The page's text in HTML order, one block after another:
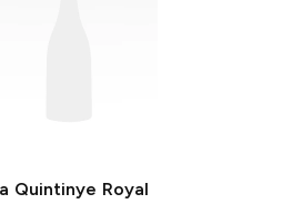
Quintinye Royal